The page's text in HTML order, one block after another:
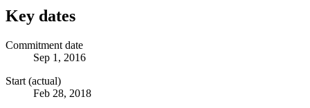
Key dates
Commitment date
Sep 1, 2016
Start (actual)
Feb 28, 2018